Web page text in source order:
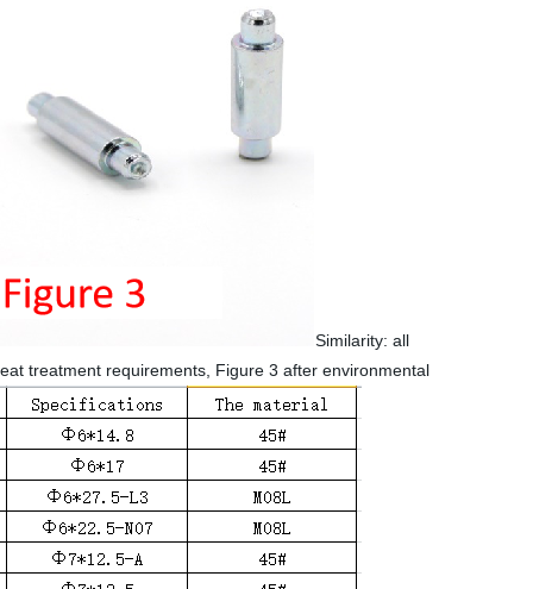
Similarity: all
treatment requirements, Figure 3 after environmental